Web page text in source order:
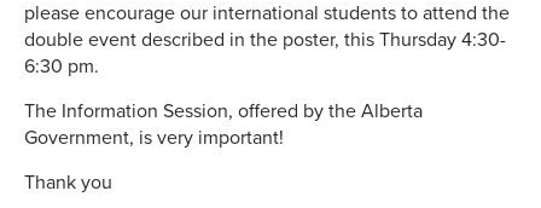
please encourage our international students to attend the
double event described in the poster, this Thursday 4:30-
6:30 pm.
The Information Session, offered by the Alberta
Government, is very important!
Thank you